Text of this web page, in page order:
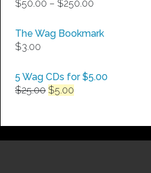
$50.00 – $250.00
$50.00
The Wag Bookmark
$3.00
5 Wag CDs for $5.00
$25.00 Original
$25.00.
$5.00
$5.00.